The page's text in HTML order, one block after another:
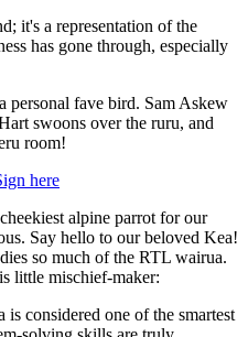
it's a representation of the
has gone through, especially
personal fave bird. Sam Askew
swoons over the ruru, and
room!
here
alpine parrot for our
Say hello to our beloved Kea!
so much of the RTL wairua.
little mischief-maker:
is considered one of the smartest